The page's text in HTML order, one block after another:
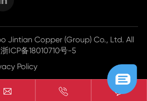
Jintian Copper (Group) Co., Ltd. All
浙ICP备18010710号-5
Policy
  